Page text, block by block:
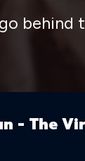
- The